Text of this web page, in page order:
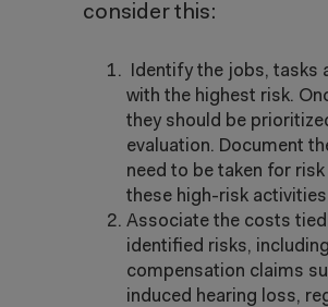
consider this:
Identify the jobs, tasks
with the highest risk.
they should be
evaluation. Document
need to be taken for
these high-risk
Associate the costs
identified risks,
compensation claims
induced hearing loss,